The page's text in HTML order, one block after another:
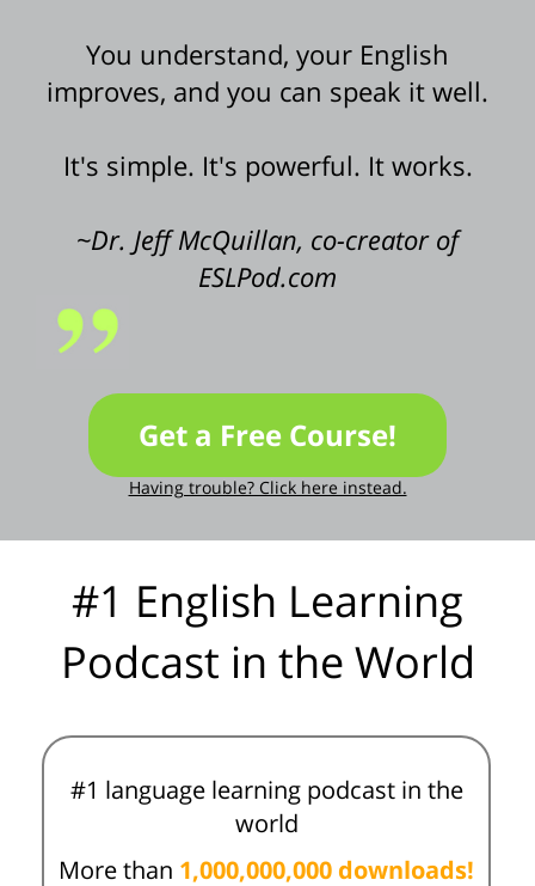
You understand, your English
improves, and you can speak it well.
It's simple. It's powerful. It works.
~Dr. Jeff McQuillan, co-creator of
ESLPod.com
Get a Free Course!
Having trouble? Click here instead.
#1 English Learning
Podcast in the World
#1 language learning podcast in the
world
More than 1,000,000,000 downloads!